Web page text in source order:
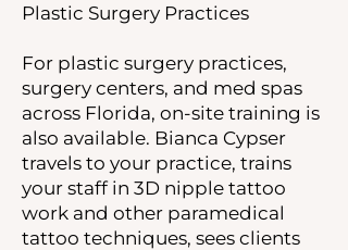
Plastic Surgery Practices
For plastic surgery practices,
surgery centers, and med spas
across Florida, on-site training is
also available. Bianca Cypser
travels to your practice, trains
your staff in 3D nipple tattoo
work and other paramedical
tattoo techniques, sees clients